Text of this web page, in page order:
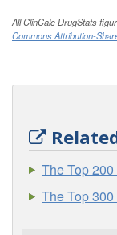
All ClinCalc DrugStats
Commons Attribution-
The Top
The Top